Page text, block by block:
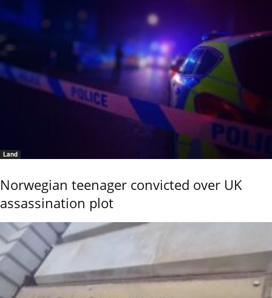
Land
Norwegian teenager convicted over UK
assassination plot